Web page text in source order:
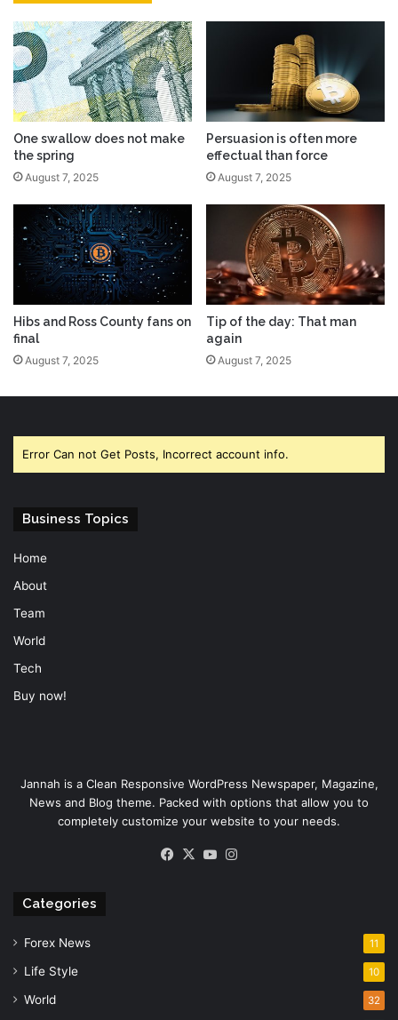
One swallow does not make
the spring
August 7, 2025
Persuasion is often more
effectual than force
August 7, 2025
Hibs and Ross County fans on
final
August 7, 2025
Tip of the day: That man
again
August 7, 2025
Error Can not Get Posts, Incorrect account info.
Business Topics
Home
About
Team
World
Tech
Buy now!
Jannah is a Clean Responsive WordPress Newspaper, Magazine,
News and Blog theme. Packed with options that allow you to
completely customize your website to your needs.
Facebook
X YouTube
Categories
Forex News 11
Life Style 10
World 32